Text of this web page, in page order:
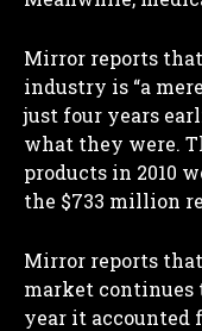
Mirror reports
industry is “a
just four years
what they were.
products in 2010
the $733 million
Mirror reports
market continues
year it accounted